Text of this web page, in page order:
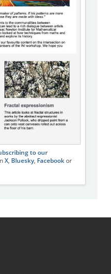
to our
X, Bluesky, Facebookor